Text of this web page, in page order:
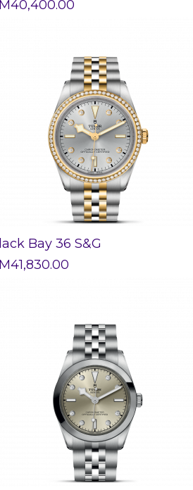
40,400.00
Bay 36 S&G
41,830.00